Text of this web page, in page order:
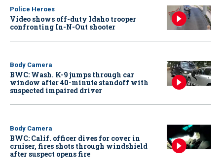
Police Heroes
Video shows off-duty Idaho trooper
confronting In-N-Out shooter
Body Camera
BWC: Wash. K-9 jumps through car
window after 40-minute standoff with
suspected impaired driver
Body Camera
BWC: Calif. officer dives for cover in
cruiser, fires shots through windshield
after suspect opens fire